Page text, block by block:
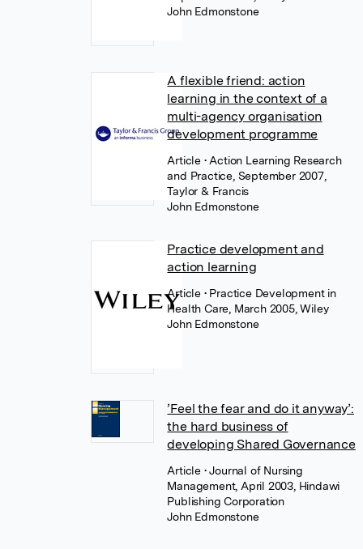
John Edmonstone
A flexible friend: action
learning in the context of a
multi-agency organisation
development programme
Article • Action Learning Research
and Practice, September 2007,
Taylor & Francis
John Edmonstone
Practice development and
action learning
Article • Practice Development in
Health Care, March 2005, Wiley
John Edmonstone
’Feel the fear and do it anyway’:
the hard business of
developing Shared Governance
Article • Journal of Nursing
Management, April 2003, Hindawi
Publishing Corporation
John Edmonstone